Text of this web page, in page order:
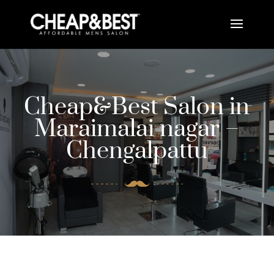
Cheap&Best Salon in
Maraimalai nagar –
Chengalpattu